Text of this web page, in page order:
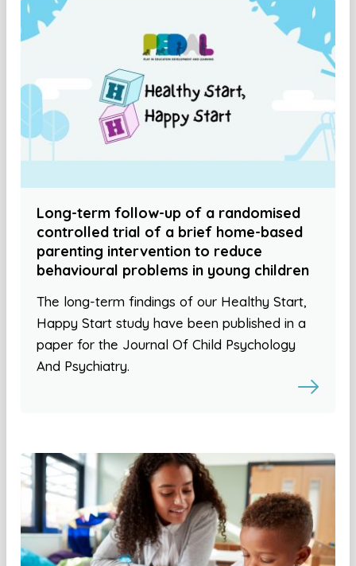
Long-term follow-up of a randomised
controlled trial of a brief home-based
parenting intervention to reduce
behavioural problems in young children
The long-term findings of our Healthy Start,
Happy Start study have been published in a
paper for the Journal Of Child Psychology
And Psychiatry.